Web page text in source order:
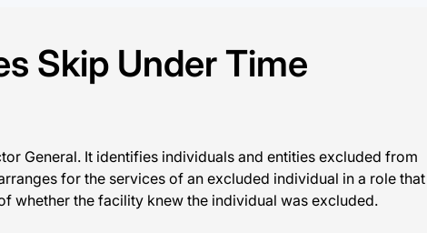
Skip Under Time
General. It identifies individuals and entities excluded from
for the services of an excluded individual in a role that
whether the facility knew the individual was excluded.